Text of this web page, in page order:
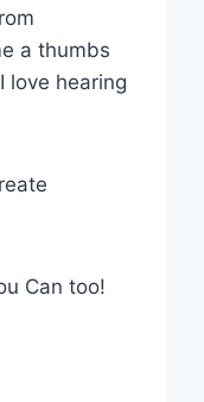
a thumbs
love hearing
Can too!